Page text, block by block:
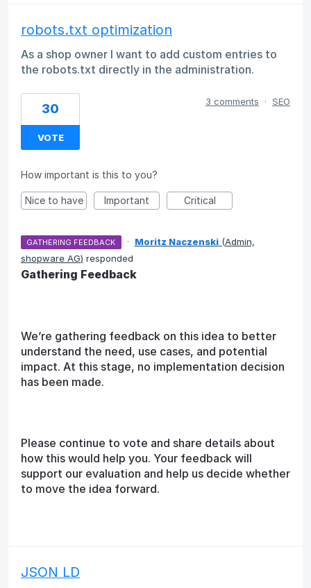
robots.txt optimization
As a shop owner I want to add custom entries to
the robots.txt directly in the administration.
30
VOTE
3 comments · SEO
How important is this to you?
Nice to have Important Critical
GATHERING FEEDBACK · Moritz Naczenski (Admin,
shopware AG) responded
Gathering Feedback
We’re gathering feedback on this idea to better
understand the need, use cases, and potential
impact. At this stage, no implementation decision
has been made.
Please continue to vote and share details about
how this would help you. Your feedback will
support our evaluation and help us decide whether
to move the idea forward.
JSON LD